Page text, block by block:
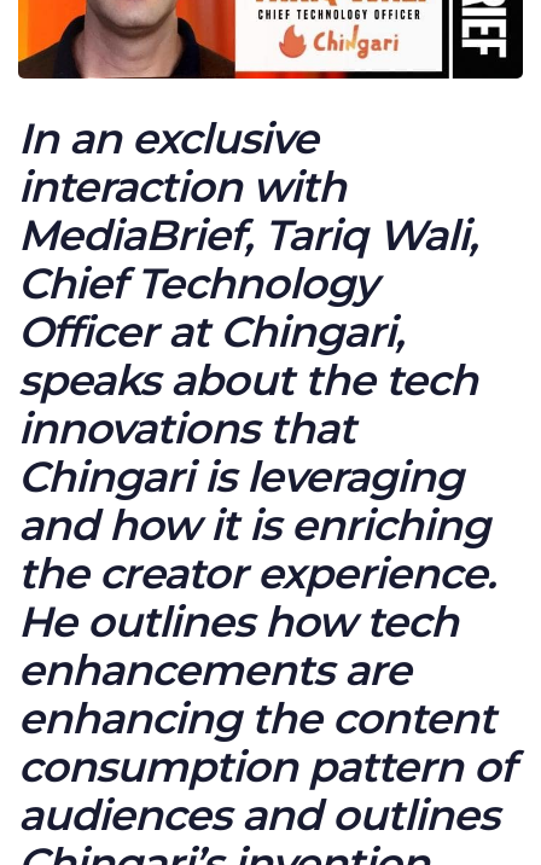
In an exclusive
interaction with
MediaBrief, Tariq Wali,
Chief Technology
Officer at Chingari,
speaks about the tech
innovations that
Chingari is leveraging
and how it is enriching
the creator experience.
He outlines how tech
enhancements are
enhancing the content
consumption pattern of
audiences and outlines